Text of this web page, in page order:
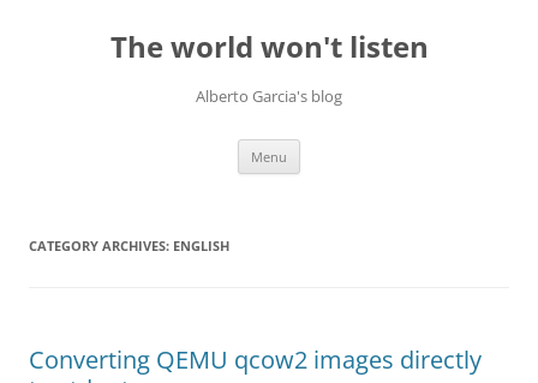
The world won't listen
Alberto Garcia's blog
Menu
CATEGORY ARCHIVES: ENGLISH
Converting QEMU qcow2 images directly